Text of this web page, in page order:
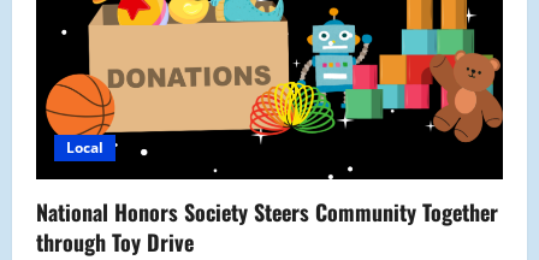
Local
National Honors Society Steers Community Together
through Toy Drive